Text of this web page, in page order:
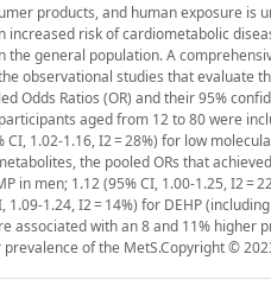
products, and human exposure is
risk of cardiometabolic
general population. A
observational studies that evaluate
Odds Ratios (OR) and their 95%
aged from 12 to 80 were
1.02-1.16, I2 = 28%) for low
the pooled ORs that
in men; 1.12 (95% CI, 1.00-1.25, I2 =
1.09-1.24, I2 = 14%) for DEHP
with an 8 and 11% higher
of the MetS.Copyright ©